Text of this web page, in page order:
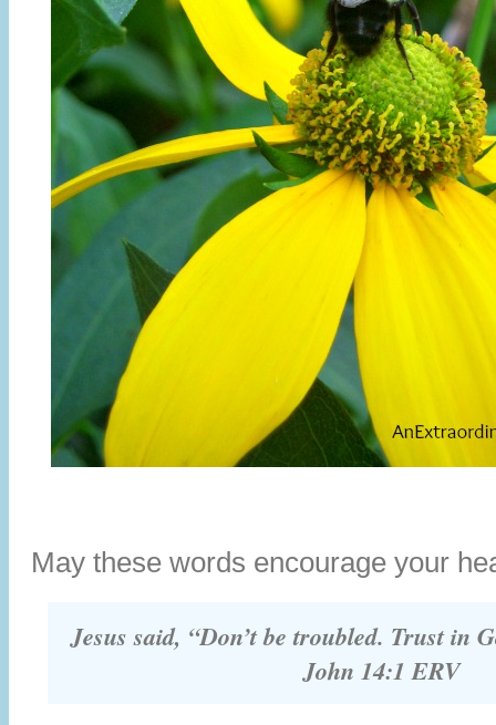
May these words encourage your
Jesus said, “Don’t be troubled. Trust in
John 14:1 ERV